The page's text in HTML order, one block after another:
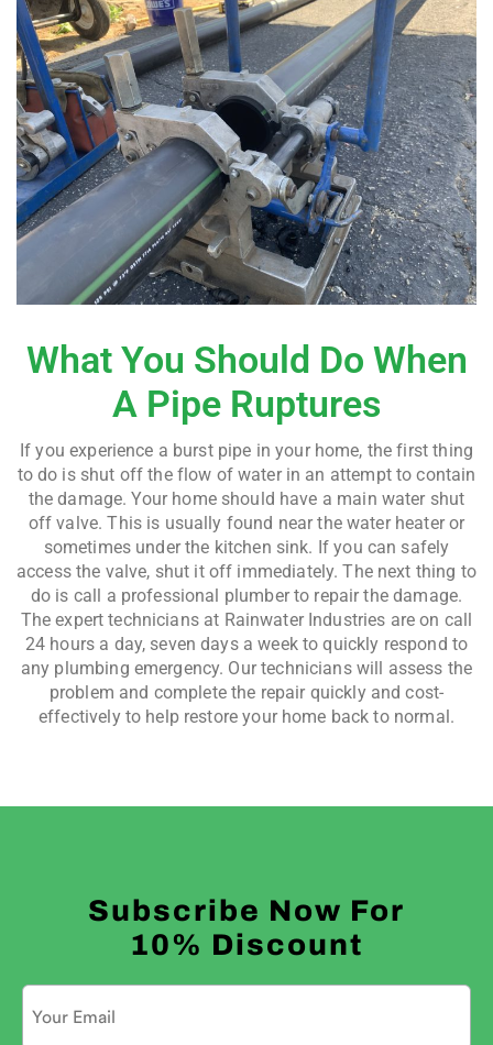
What You Should Do When
A Pipe Ruptures
If you experience a burst pipe in your home, the first thing
to do is shut off the flow of water in an attempt to contain
the damage. Your home should have a main water shut
off valve. This is usually found near the water heater or
sometimes under the kitchen sink. If you can safely
access the valve, shut it off immediately. The next thing to
do is call a professional plumber to repair the damage.
The expert technicians at Rainwater Industries are on call
24 hours a day, seven days a week to quickly respond to
any plumbing emergency. Our technicians will assess the
problem and complete the repair quickly and cost-
effectively to help restore your home back to normal.
Subscribe Now For
10% Discount